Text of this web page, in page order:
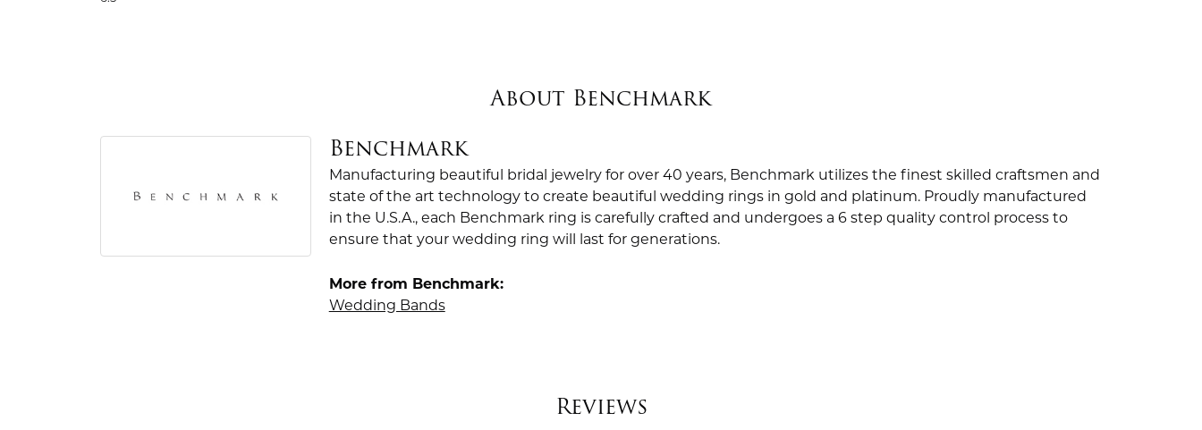
About Benchmark
Benchmark
Manufacturing beautiful bridal jewelry for over 40 years, Benchmark utilizes the finest skilled craftsmen and
state of the art technology to create beautiful wedding rings in gold and platinum. Proudly manufactured
in the U.S.A., each Benchmark ring is carefully crafted and undergoes a 6 step quality control process to
ensure that your wedding ring will last for generations.
More from Benchmark:
Wedding Bands
Reviews